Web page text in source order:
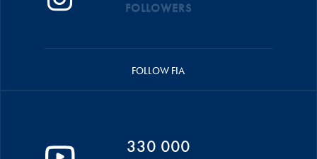
FOLLOWERS
FOLLOW FIA
330 000